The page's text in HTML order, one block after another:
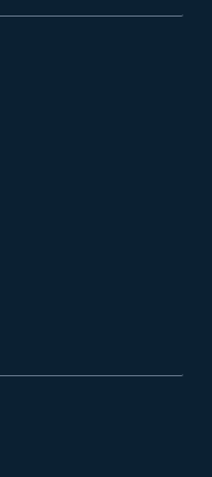
window
new window